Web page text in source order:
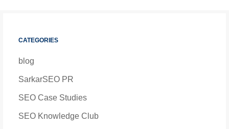
CATEGORIES
blog
SarkarSEO PR
SEO Case Studies
SEO Knowledge Club